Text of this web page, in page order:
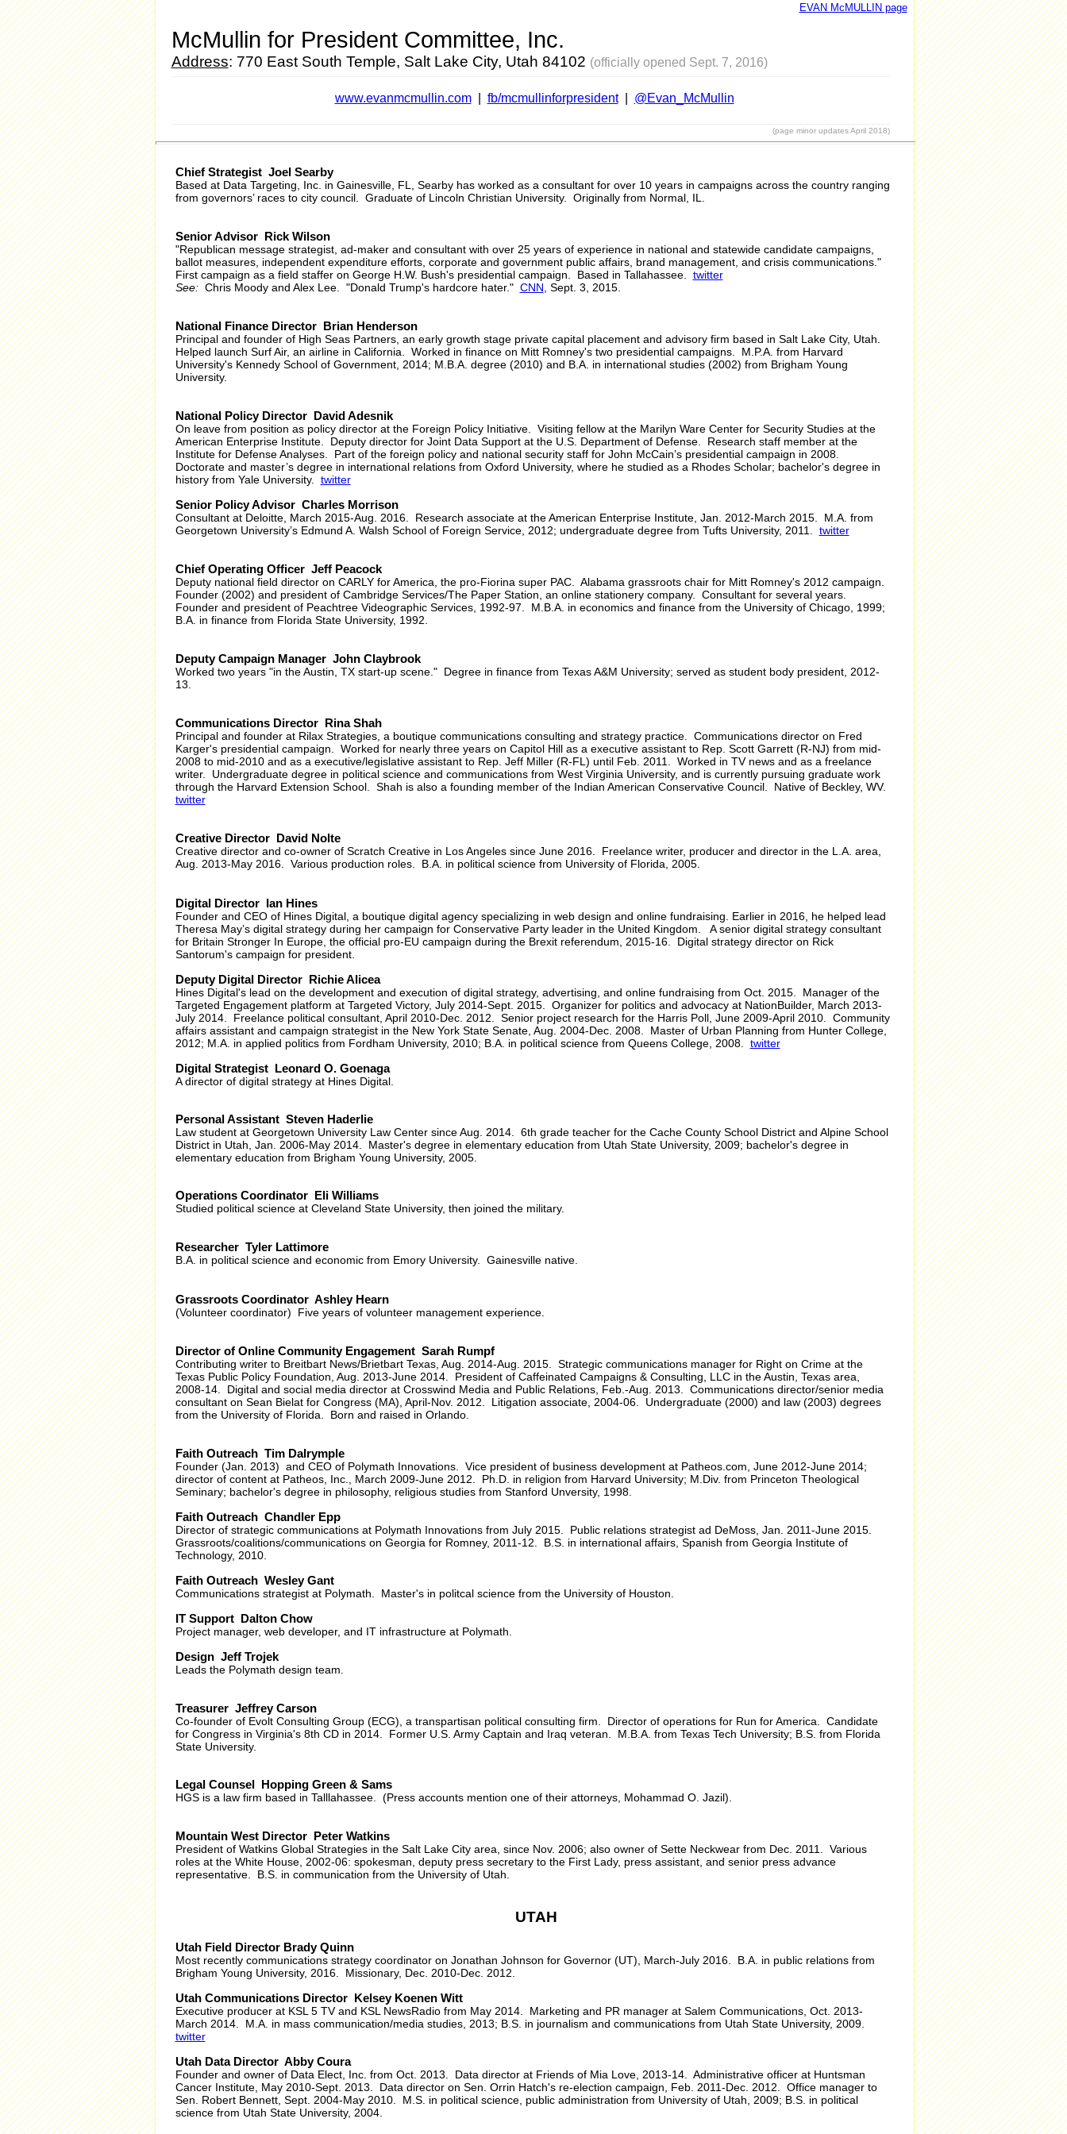
EVAN McMULLIN page
McMullin for President Committee, Inc.
Address: 770 East South Temple, Salt Lake City, Utah 84102 (officially opened Sept. 7, 2016)
www.evanmcmullin.com| fb/mcmullinforpresident| @Evan_McMullin
(page minor updates April 2018)
Chief Strategist Joel Searby
Based at Data Targeting, Inc. in Gainesville, FL, Searby has worked as a consultant for over 10 years in campaigns across the country ranging
from governors’ races to city council. Graduate of Lincoln Christian University. Originally from Normal, IL.
Senior Advisor Rick Wilson
"Republican message strategist, ad-maker and consultant with over 25 years of experience in national and statewide candidate campaigns,
ballot measures, independent expenditure efforts, corporate and government public affairs, brand management, and crisis communications."
First campaign as a field staffer on George H.W. Bush's presidential campaign. Based in Tallahassee. twitter
See:Chris Moody and Alex Lee. "Donald Trump's hardcore hater." CNN , Sept. 3, 2015.
National Finance Director Brian Henderson
Principal and founder of High Seas Partners, an early growth stage private capital placement and advisory firm based in Salt Lake City, Utah.
Helped launch Surf Air, an airline in California. Worked in finance on Mitt Romney's two presidential campaigns. M.P.A. from Harvard
University's Kennedy School of Government, 2014; M.B.A. degree (2010) and B.A. in international studies (2002) from Brigham Young
University.
National Policy Director David Adesnik
On leave from position as policy director at the Foreign Policy Initiative. Visiting fellow at the Marilyn Ware Center for Security Studies at the
American Enterprise Institute. Deputy director for Joint Data Support at the U.S. Department of Defense. Research staff member at the
Institute for Defense Analyses. Part of the foreign policy and national security staff for John McCain’s presidential campaign in 2008.
Doctorate and master’s degree in international relations from Oxford University, where he studied as a Rhodes Scholar; bachelor's degree in
history from Yale University. twitter
Senior Policy Advisor Charles Morrison
Consultant at Deloitte, March 2015-Aug. 2016. Research associate at the American Enterprise Institute, Jan. 2012-March 2015. M.A. from
Georgetown University’s Edmund A. Walsh School of Foreign Service, 2012; undergraduate degree from Tufts University, 2011. twitter
Chief Operating Officer Jeff Peacock
Deputy national field director on CARLY for America, the pro-Fiorina super PAC. Alabama grassroots chair for Mitt Romney's 2012 campaign.
Founder (2002) and president of Cambridge Services/The Paper Station, an online stationery company. Consultant for several years.
Founder and president of Peachtree Videographic Services, 1992-97. M.B.A. in economics and finance from the University of Chicago, 1999;
B.A. in finance from Florida State University, 1992.
Deputy Campaign Manager John Claybrook
Worked two years "in the Austin, TX start-up scene." Degree in finance from Texas A&M University; served as student body president, 2012-
13.
Communications Director Rina Shah
Principal and founder at Rilax Strategies, a boutique communications consulting and strategy practice. Communications director on Fred
Karger's presidential campaign. Worked for nearly three years on Capitol Hill as a executive assistant to Rep. Scott Garrett (R-NJ) from mid-
2008 to mid-2010 and as a executive/legislative assistant to Rep. Jeff Miller (R-FL) until Feb. 2011. Worked in TV news and as a freelance
writer. Undergraduate degree in political science and communications from West Virginia University, and is currently pursuing graduate work
through the Harvard Extension School. Shah is also a founding member of the Indian American Conservative Council. Native of Beckley, WV.
twitter
Creative Director David Nolte
Creative director and co-owner of Scratch Creative in Los Angeles since June 2016. Freelance writer, producer and director in the L.A. area,
Aug. 2013-May 2016. Various production roles. B.A. in political science from University of Florida, 2005.
Digital Director Ian Hines
Founder and CEO of Hines Digital, a boutique digital agency specializing in web design and online fundraising. Earlier in 2016, he helped lead
Theresa May’s digital strategy during her campaign for Conservative Party leader in the United Kingdom. A senior digital strategy consultant
for Britain Stronger In Europe, the official pro-EU campaign during the Brexit referendum, 2015-16. Digital strategy director on Rick
Santorum's campaign for president.
Deputy Digital Director Richie Alicea
Hines Digital's lead on the development and execution of digital strategy, advertising, and online fundraising from Oct. 2015. Manager of the
Targeted Engagement platform at Targeted Victory, July 2014-Sept. 2015. Organizer for politics and advocacy at NationBuilder, March 2013-
July 2014. Freelance political consultant, April 2010-Dec. 2012. Senior project research for the Harris Poll, June 2009-April 2010. Community
affairs assistant and campaign strategist in the New York State Senate, Aug. 2004-Dec. 2008. Master of Urban Planning from Hunter College,
2012; M.A. in applied politics from Fordham University, 2010; B.A. in political science from Queens College, 2008. twitter
Digital Strategist Leonard O. Goenaga
A director of digital strategy at Hines Digital.
Personal Assistant Steven Haderlie
Law student at Georgetown University Law Center since Aug. 2014. 6th grade teacher for the Cache County School District and Alpine School
District in Utah, Jan. 2006-May 2014. Master's degree in elementary education from Utah State University, 2009; bachelor's degree in
elementary education from Brigham Young University, 2005.
Operations Coordinator Eli Williams
Studied political science at Cleveland State University, then joined the military.
Researcher Tyler Lattimore
B.A. in political science and economic from Emory University. Gainesville native.
Grassroots Coordinator Ashley Hearn
(Volunteer coordinator) Five years of volunteer management experience.
Director of Online Community Engagement Sarah Rumpf
Contributing writer to Breitbart News/Brietbart Texas, Aug. 2014-Aug. 2015. Strategic communications manager for Right on Crime at the
Texas Public Policy Foundation, Aug. 2013-June 2014. President of Caffeinated Campaigns & Consulting, LLC in the Austin, Texas area,
2008-14. Digital and social media director at Crosswind Media and Public Relations, Feb.-Aug. 2013. Communications director/senior media
consultant on Sean Bielat for Congress (MA), April-Nov. 2012. Litigation associate, 2004-06. Undergraduate (2000) and law (2003) degrees
from the University of Florida. Born and raised in Orlando.
Faith Outreach Tim Dalrymple
Founder (Jan. 2013) and CEO of Polymath Innovations. Vice president of business development at Patheos.com, June 2012-June 2014;
director of content at Patheos, Inc., March 2009-June 2012. Ph.D. in religion from Harvard University; M.Div. from Princeton Theological
Seminary; bachelor's degree in philosophy, religious studies from Stanford Unversity, 1998.
Faith Outreach Chandler Epp
Director of strategic communications at Polymath Innovations from July 2015. Public relations strategist ad DeMoss, Jan. 2011-June 2015.
Grassroots/coalitions/communications on Georgia for Romney, 2011-12. B.S. in international affairs, Spanish from Georgia Institute of
Technology, 2010.
Faith Outreach Wesley Gant
Communications strategist at Polymath. Master's in politcal science from the University of Houston.
IT Support Dalton Chow
Project manager, web developer, and IT infrastructure at Polymath.
Design Jeff Trojek
Leads the Polymath design team.
Treasurer Jeffrey Carson
Co-founder of Evolt Consulting Group (ECG), a transpartisan political consulting firm. Director of operations for Run for America. Candidate
for Congress in Virginia's 8th CD in 2014. Former U.S. Army Captain and Iraq veteran. M.B.A. from Texas Tech University; B.S. from Florida
State University.
Legal Counsel Hopping Green & Sams
HGS is a law firm based in Talllahassee. (Press accounts mention one of their attorneys, Mohammad O. Jazil).
Mountain West Director Peter Watkins
President of Watkins Global Strategies in the Salt Lake City area, since Nov. 2006; also owner of Sette Neckwear from Dec. 2011. Various
roles at the White House, 2002-06: spokesman, deputy press secretary to the First Lady, press assistant, and senior press advance
representative. B.S. in communication from the University of Utah.
UTAH
Utah Field Director Brady Quinn
Most recently communications strategy coordinator on Jonathan Johnson for Governor (UT), March-July 2016. B.A. in public relations from
Brigham Young University, 2016. Missionary, Dec. 2010-Dec. 2012.
Utah Communications Director Kelsey Koenen Witt
Executive producer at KSL 5 TV and KSL NewsRadio from May 2014. Marketing and PR manager at Salem Communications, Oct. 2013-
March 2014. M.A. in mass communication/media studies, 2013; B.S. in journalism and communications from Utah State University, 2009.
twitter
Utah Data Director Abby Coura
Founder and owner of Data Elect, Inc. from Oct. 2013. Data director at Friends of Mia Love, 2013-14. Administrative officer at Huntsman
Cancer Institute, May 2010-Sept. 2013. Data director on Sen. Orrin Hatch's re-election campaign, Feb. 2011-Dec. 2012. Office manager to
Sen. Robert Bennett, Sept. 2004-May 2010. M.S. in political science, public administration from University of Utah, 2009; B.S. in political
science from Utah State University, 2004.